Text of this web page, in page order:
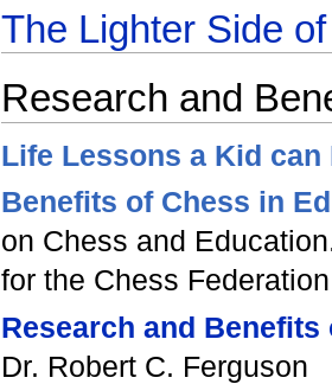
The Lighter Side
Research and
Life Lessons a Kid
Benefits of Chess in
on Chess and
for the Chess
Research and Benefits
Dr. Robert C. Ferguson